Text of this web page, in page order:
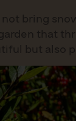
bring
that
but also